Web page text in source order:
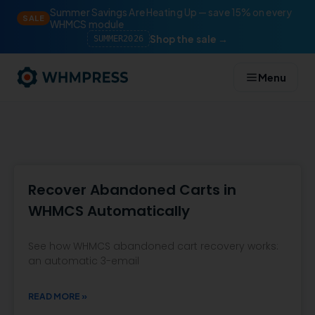
SALE
Summer Savings Are Heating Up — save 15% on every
WHMCS module
SUMMER2026 Shop the sale →
Menu
Recover Abandoned Carts in
WHMCS Automatically
See how WHMCS abandoned cart recovery works:
an automatic 3-email
READ MORE »